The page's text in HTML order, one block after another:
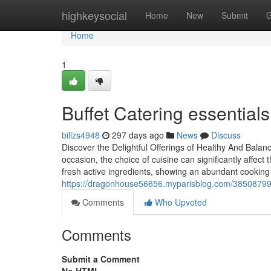
highkeysocial Home New Submit
Home
Home
1
Buffet Catering
billzs4948 297 days ago News
Discuss
Discover the Delightful Offerings of Healthy And
occasion, the choice of cuisine can significantly
fresh active ingredients, showing an abundant
https://dragonhouse56656.myparisblog.com/
Comments
Who Upvoted
Comments
Submit a Comment